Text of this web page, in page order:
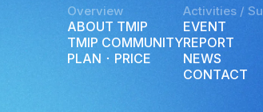
Overview
ABOUT TMIP
TMIP COMMUNITY
PLAN ･ PRICE
Activities /
EVENT
REPORT
NEWS
CONTACT